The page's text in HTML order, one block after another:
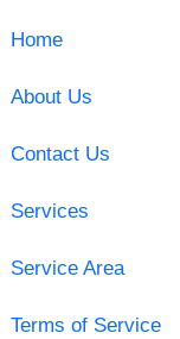
Home
About Us
Contact Us
Services
Service Area
Terms of Service